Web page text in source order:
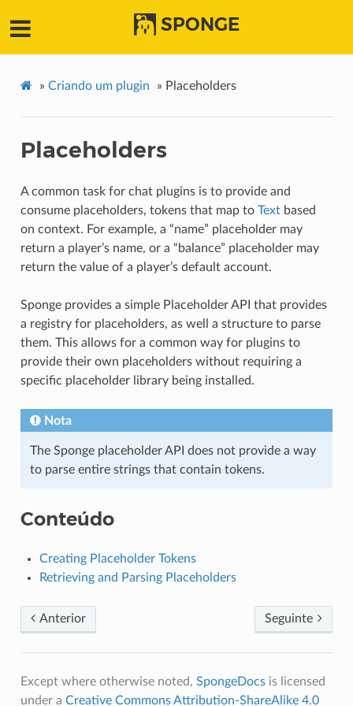
SPONGE
» Criando um plugin » Placeholders
Placeholders
A common task for chat plugins is to provide and
consume placeholders, tokens that map to Textbased
on context. For example, a “name” placeholder may
return a player’s name, or a “balance” placeholder may
return the value of a player’s default account.
Sponge provides a simple Placeholder API that provides
a registry for placeholders, as well a structure to parse
them. This allows for a common way for plugins to
provide their own placeholders without requiring a
specific placeholder library being installed.
Nota
The Sponge placeholder API does not provide a way
to parse entire strings that contain tokens.
Conteúdo
Creating Placeholder Tokens
Retrieving and Parsing Placeholders
Seguinte
Anterior
Except where otherwise noted, SpongeDocsis licensed
under a Creative Commons Attribution-ShareAlike 4.0